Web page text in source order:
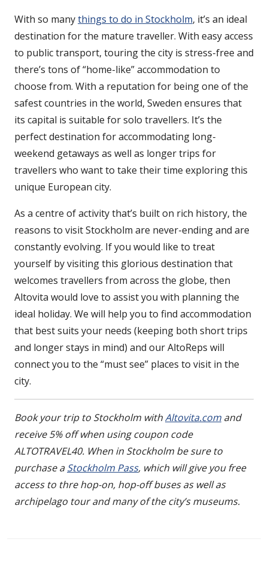
With so manythings to do in Stockholm, it’s an ideal
destination for the mature traveller. With easy access
to public transport, touring the city is stress-free and
there’s tons of “home-like” accommodation to
choose from. With a reputation for being one of the
safest countries in the world, Sweden ensures that
its capital is suitable for solo travellers. It’s the
perfect destination for accommodating long-
weekend getaways as well as longer trips for
travellers who want to take their time exploring this
unique European city.
As a centre of activity that’s built on rich history, the
reasons to visit Stockholm are never-ending and are
constantly evolving. If you would like to treat
yourself by visiting this glorious destination that
welcomes travellers from across the globe, then
Altovita would love to assist you with planning the
ideal holiday. We will help you to find accommodation
that best suits your needs (keeping both short trips
and longer stays in mind) and our AltoReps will
connect you to the “must see” places to visit in the
city.
Book your trip to Stockholm withAltovita.com and
receive 5% off when using coupon code
ALTOTRAVEL40. When in Stockholm be sure to
purchase aStockholm Pass, which will give you free
access to thre hop-on, hop-off buses as well as
archipelago tour and many of the city’s museums.